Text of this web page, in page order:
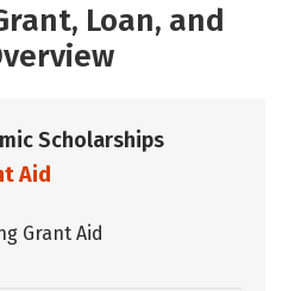
Loan, and
Scholarships
Aid
Grant Aid